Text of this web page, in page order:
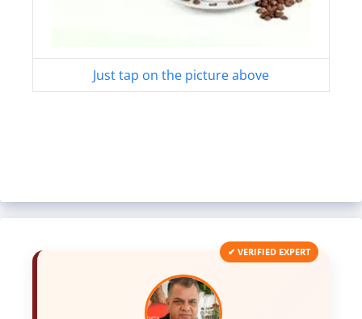
Just tap on the picture above
✔ VERIFIED EXPERT